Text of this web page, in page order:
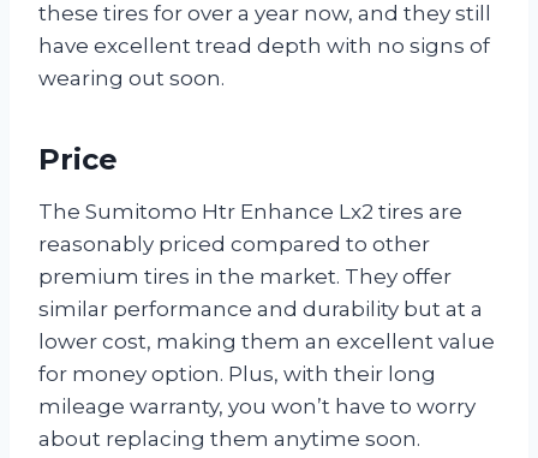
these tires for over a year now, and they still
have excellent tread depth with no signs of
wearing out soon.
Price
The Sumitomo Htr Enhance Lx2 tires are
reasonably priced compared to other
premium tires in the market. They offer
similar performance and durability but at a
lower cost, making them an excellent value
for money option. Plus, with their long
mileage warranty, you won’t have to worry
about replacing them anytime soon.